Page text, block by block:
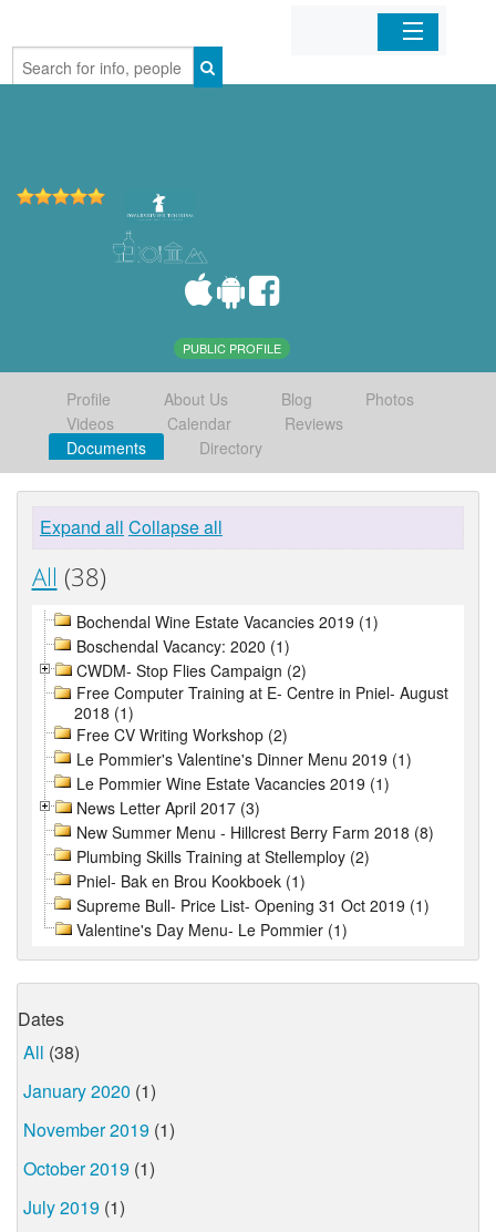
Home
PUBLIC PROFILE
Profile About Us Blog
Photos
Videos
Calendar
Reviews
Documents
Directory
Expand all Collapse all
All (38)
Bochendal Wine Estate Vacancies 2019 (1)
Boschendal Vacancy: 2020 (1)
CWDM- Stop Flies Campaign (2)
Free Computer Training at E- Centre in Pniel- August
2018 (1)
Free CV Writing Workshop (2)
Le Pommier's Valentine's Dinner Menu 2019 (1)
Le Pommier Wine Estate Vacancies 2019 (1)
News Letter April 2017 (3)
New Summer Menu - Hillcrest Berry Farm 2018 (8)
Plumbing Skills Training at Stellemploy (2)
Pniel- Bak en Brou Kookboek (1)
Supreme Bull- Price List- Opening 31 Oct 2019 (1)
Valentine's Day Menu- Le Pommier (1)
Dates
All (38)
January 2020 (1)
November 2019 (1)
October 2019 (1)
July 2019 (1)